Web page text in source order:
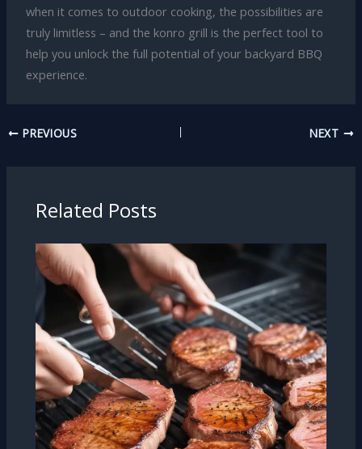
when it comes to outdoor cooking, the possibilities are
truly limitless – and the konro grill is the perfect tool to
help you unlock the full potential of your backyard BBQ
experience.
PREVIOUS NEXT
Related Posts